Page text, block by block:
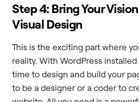
Step 4: Bring Your
Visual Design
This is the exciting part where
reality. With WordPress installed
time to design and build your
to be a designer or a coder to